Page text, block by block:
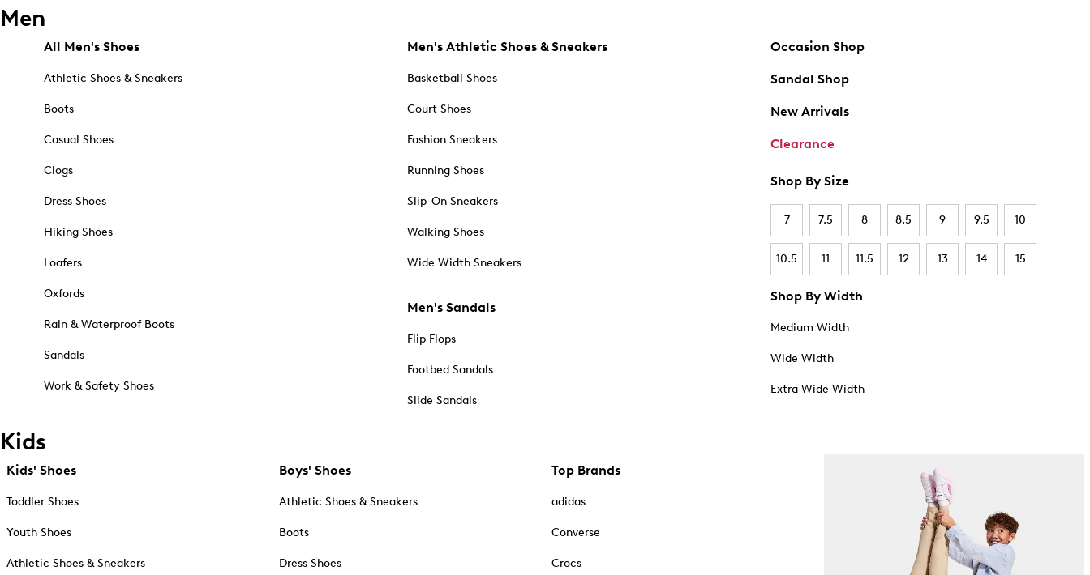
Men
All Men's Shoes
Athletic Shoes & Sneakers
Boots
Casual Shoes
Clogs
Dress Shoes
Hiking Shoes
Loafers
Oxfords
Rain & Waterproof Boots
Sandals
Work & Safety Shoes
Men's Athletic Shoes & Sneakers
Basketball Shoes
Court Shoes
Fashion Sneakers
Running Shoes
Slip-On Sneakers
Walking Shoes
Wide Width Sneakers
Men's Sandals
Flip Flops
Footbed Sandals
Slide Sandals
Occasion Shop
Sandal Shop
New Arrivals
Clearance
Shop By Size
7 7.5 8 8.5 9 9.5 10
10.5 11 11.5 12 13 14 15
Shop By Width
Medium Width
Wide Width
Extra Wide Width
Kids
Kids' Shoes
Toddler Shoes
Youth Shoes
Athletic Shoes & Sneakers
Boys' Shoes
Athletic Shoes & Sneakers
Boots
Dress Shoes
Top Brands
adidas
Converse
Crocs